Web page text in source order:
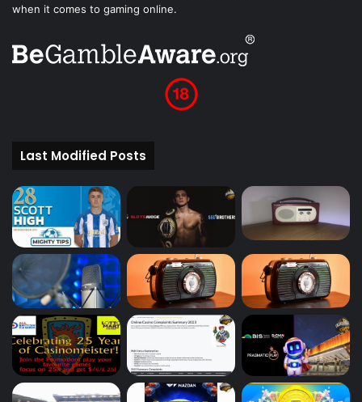
when it comes to gaming online.
Last Modified Posts